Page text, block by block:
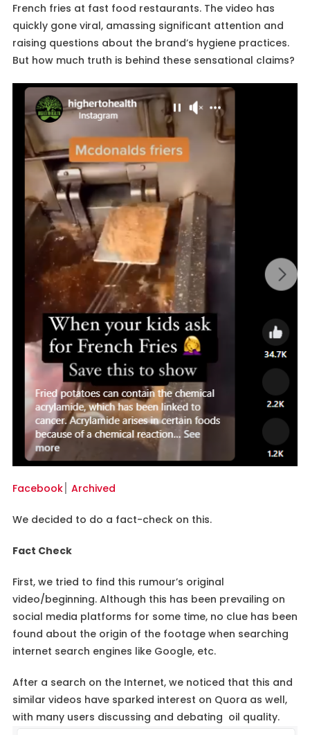
French fries at fast food restaurants. The video has
quickly gone viral, amassing significant attention and
raising questions about the brand’s hygiene practices.
But how much truth is behind these sensational claims?
Facebook Archived
We decided to do a fact-check on this.
Fact Check
First, we tried to find this rumour’s original
video/beginning. Although this has been prevailing on
social media platforms for some time, no clue has been
found about the origin of the footage when searching
internet search engines like Google, etc.
After a search on the Internet, we noticed that this and
similar videos have sparked interest on Quora as well,
with many users discussing and debating oil quality.